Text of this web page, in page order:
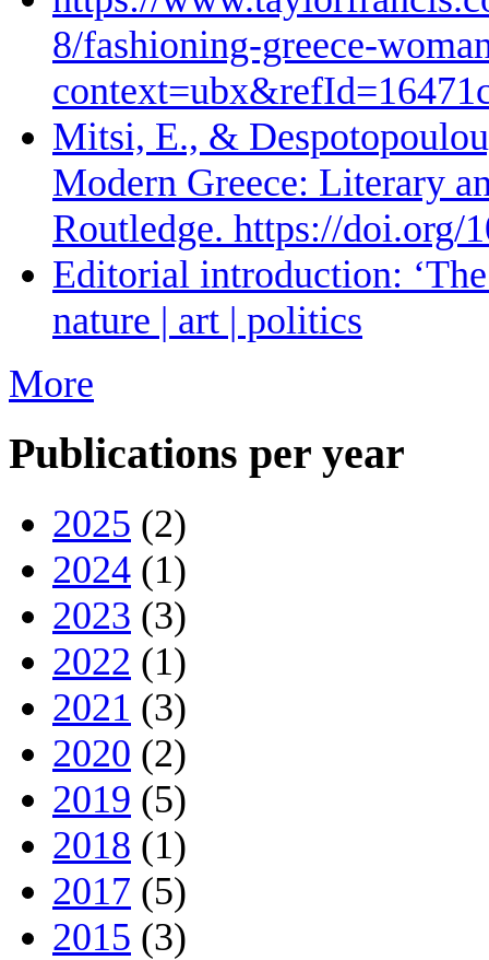
8/fashioning-greece-
Mitsi, E., &
Modern Greece: Literary
Routledge. https://doi.org/
Editorial introduction: ‘The
nature | art | politics
More
Publications per year
2025 (2)
2024 (1)
2023 (3)
2022 (1)
2021 (3)
2020 (2)
2019 (5)
2018 (1)
2017 (5)
2015 (3)